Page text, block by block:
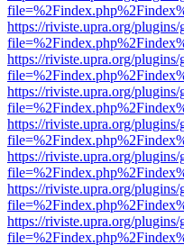
https://riviste.upra.org/
https://riviste.upra.org/
https://riviste.upra.org/
https://riviste.upra.org/
https://riviste.upra.org/
https://riviste.upra.org/
https://riviste.upra.org/